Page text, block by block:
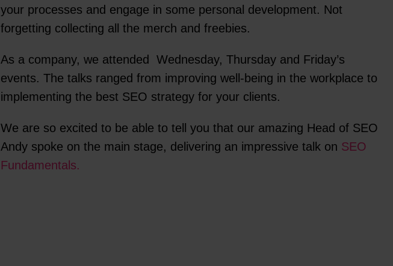
your processes and engage in some personal development. Not
forgetting collecting all the merch and freebies.
As a company, we attended Wednesday, Thursday and Friday’s
events. The talks ranged from improving well-being in the workplace to
implementing the best SEO strategy for your clients.
We are so excited to be able to tell you that our amazing Head of SEO
Andy spoke on the main stage, delivering an impressive talk on SEO
Fundamentals.